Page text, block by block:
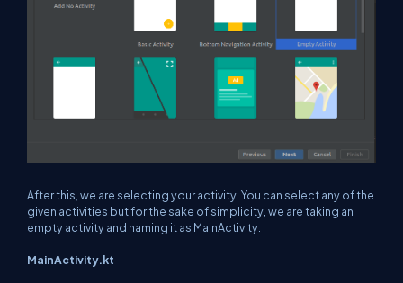
After this, we are selecting your activity. You can select any of the
given activities but for the sake of simplicity, we are taking an
empty activity and naming it as MainActivity.
MainActivity.kt